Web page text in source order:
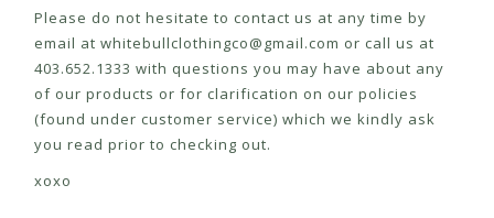
Please do not hesitate to contact us at any time by
email at whitebullclothingco@gmail.com or call us at
403.652.1333 with questions you may have about any
of our products or for clarification on our policies
(found under customer service) which we kindly ask
you read prior to checking out.
xoxo